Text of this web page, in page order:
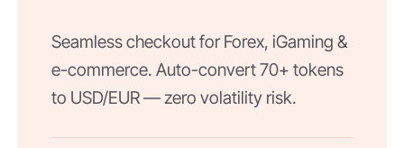
Seamless checkout for Forex, iGaming &
e-commerce. Auto-convert 70+ tokens
to USD/EUR — zero volatility risk.